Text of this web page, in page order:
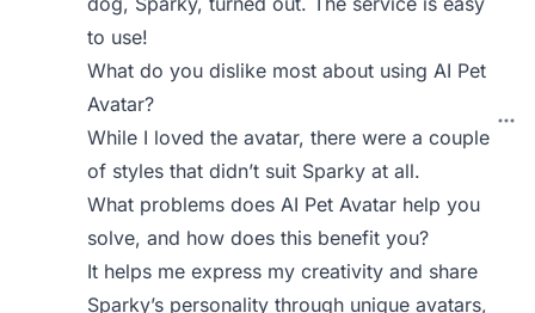
to use!
What do you dislike most about using AI Pet
Avatar?
While I loved the avatar, there were a couple
of styles that didn’t suit Sparky at all.
What problems does AI Pet Avatar help you
solve, and how does this benefit you?
It helps me express my creativity and share
Sparky’s personality through unique avatars,